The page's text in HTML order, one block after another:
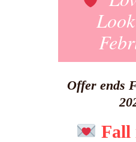
Offer ends
Fall